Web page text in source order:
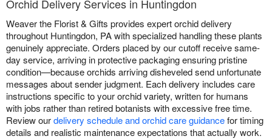
Orchid Delivery Services in Huntingdon
Weaver the Florist & Gifts provides expert orchid delivery
throughout Huntingdon, PA with specialized handling these plants
genuinely appreciate. Orders placed by our cutoff receive same-
day service, arriving in protective packaging ensuring pristine
condition—because orchids arriving disheveled send unfortunate
messages about sender judgment. Each delivery includes care
instructions specific to your orchid variety, written for humans
with jobs rather than retired botanists with excessive free time.
Review ourdelivery schedule and orchid care guidancefor timing
details and realistic maintenance expectations that actually work.